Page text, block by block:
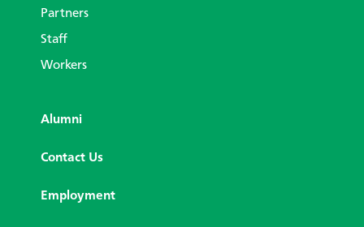
Partners
Staff
Workers
Alumni
Contact Us
Employment